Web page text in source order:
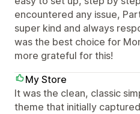
encountered any issue,
super kind and always
was the best choice for
more grateful for this!
My Store
It was the clean, classic
theme that initially